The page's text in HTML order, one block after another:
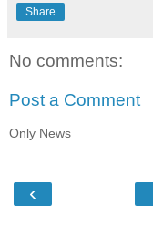
Share
No comments:
Post a Comment
Only News
‹